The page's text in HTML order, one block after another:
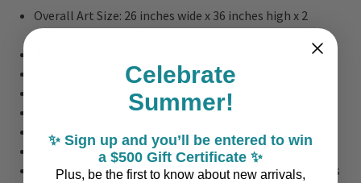
Overall Art Size: 26 inches wide x 36 inches high x 2
inches deep (frame)
Frame: Warm silver floater frame
Framed with No Glass
Materials: canvas, wood, extruded poly
Hanging Hardware Included: Double Sawtooth
Designer:Malanta Knowles
Made to Oder in the USA - Please allow 10 Business Days
Celebrate
Summer!
✨ Sign up and you’ll be entered to win
a $500 Gift Certificate ✨
Plus, be the first to know about new arrivals,